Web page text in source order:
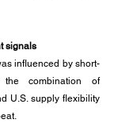
signals
influenced by short-
the combination of
U.S. supply flexibility